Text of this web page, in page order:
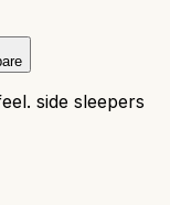
side sleepers